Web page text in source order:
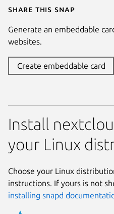
Share this snap
Generate an embeddable
websites.
Create embeddable card
Install
your Linux
Choose your Linux
instructions. If yours is not
installing snapd